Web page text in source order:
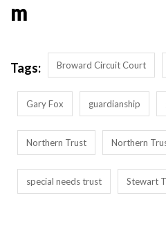
m
Tags: Broward Circuit Court
Gary Fox guardianship
Northern Trust Northern
special needs trust Stewart